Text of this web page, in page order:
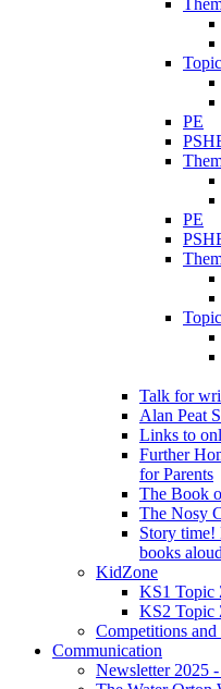
Topic
PE
PE
Topic
Talk for
Alan Peat
Links to
Further
for Parents
The Book
The Nosy
Story time!
books
KidZone
KS1 Topic
KS2 Topic
Competitions
Communication
Newsletter 2025